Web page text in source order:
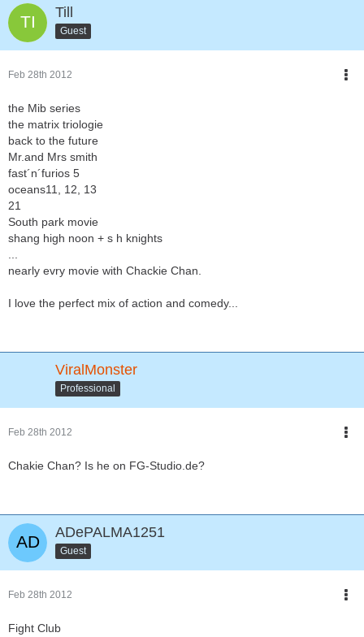
Till
Guest
Feb 28th 2012
the Mib series
the matrix triologie
back to the future
Mr.and Mrs smith
fast´n´furios 5
oceans11, 12, 13
21
South park movie
shang high noon + s h knights
nearly evry movie with Chackie Chan.
I love the perfect mix of action and comedy...
ViralMonster
Professional
Feb 28th 2012
Chakie Chan? Is he on FG-Studio.de?
ADePALMA1251
Guest
Feb 28th 2012
Fight Club